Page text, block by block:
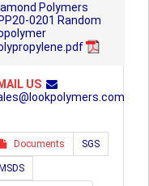
Polymers
0201 Random
US
Documents SGS
MSDS